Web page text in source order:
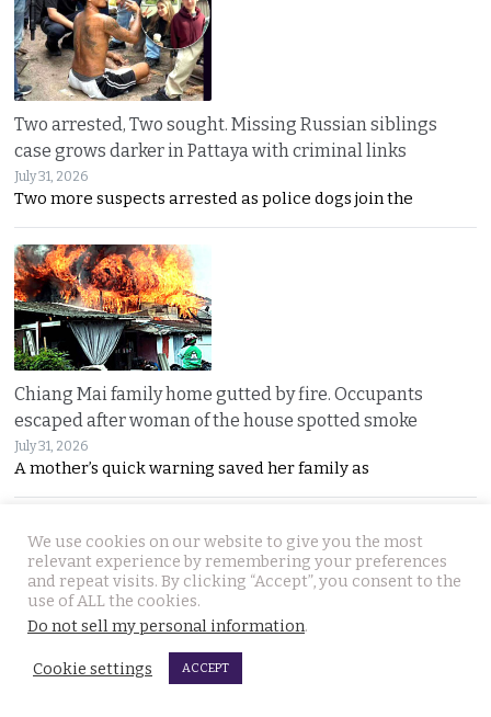
Two arrested, Two sought. Missing Russian siblings
case grows darker in Pattaya with criminal links
July 31, 2026
Two more suspects arrested as police dogs join the
Chiang Mai family home gutted by fire. Occupants
escaped after woman of the house spotted smoke
July 31, 2026
A mother’s quick warning saved her family as
Withheld evidence in Russian siblings case suggests
the pair was being pursued early on Sunday morning
We use cookies on our website to give you the most
relevant experience by remembering your preferences
and repeat visits. By clicking “Accept”, you consent to the
use of ALL the cookies.
Do not sell my personal information.
Cookie settings ACCEPT